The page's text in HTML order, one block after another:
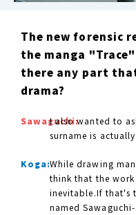
The new forensic
the manga
there any part
drama?
Sawaguchi:I also wanted to
surname is
Koga:While drawing
think that the work
inevitable.If that's
named